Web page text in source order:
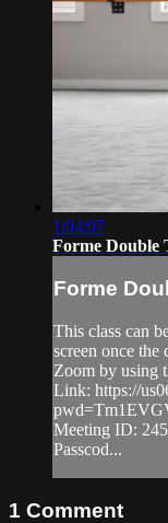
1:04:07
Forme Double
Forme
This class can
screen once the
Zoom by using
Link: https://
Meeting ID:
Passcod...
1 Comment